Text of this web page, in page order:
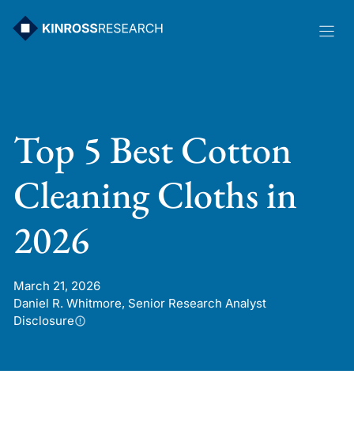
Top 5 Best Cotton
Cleaning Cloths in
2026
March 21, 2026
Daniel R. Whitmore, Senior Research Analyst
Disclosure